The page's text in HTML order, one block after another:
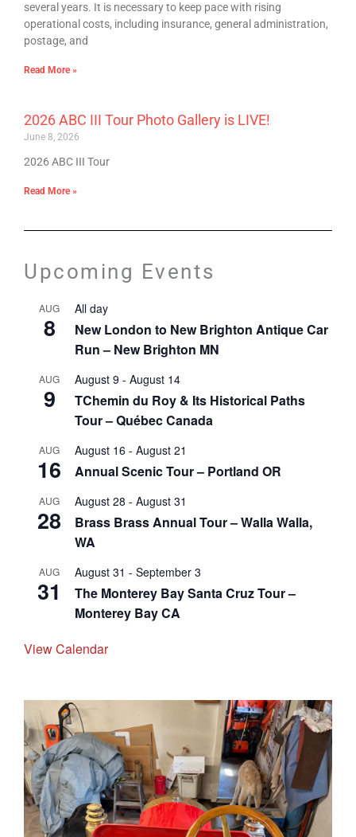
several years. It is necessary to keep pace with rising
operational costs, including insurance, general administration,
postage, and
Read More »
2026 ABC III Tour Photo Gallery is LIVE!
June 8, 2026
2026 ABC III Tour
Read More »
Upcoming Events
AUG
8
All day
New London to New Brighton Antique Car
Run – New Brighton MN
AUG
9
August 9 - August 14
TChemin du Roy & Its Historical Paths
Tour – Québec Canada
AUG
16
August 16 - August 21
Annual Scenic Tour – Portland OR
AUG
28
August 28 - August 31
Brass Brass Annual Tour – Walla Walla,
WA
AUG
31
August 31 - September 3
The Monterey Bay Santa Cruz Tour –
Monterey Bay CA
View Calendar